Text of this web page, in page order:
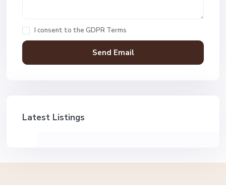
I consent to the GDPR Terms
Latest Listings